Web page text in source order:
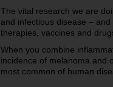
The vital research we are
and infectious disease –
therapies, vaccines and
When you combine
incidence of melanoma and
most common of human